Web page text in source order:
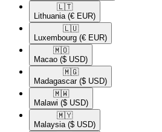
🇱🇹​
Lithuania (€ EUR)
🇱🇺​
Luxembourg (€ EUR)
🇲🇴​
Macao ($ USD)
🇲🇬​
Madagascar ($ USD)
🇲🇼​
Malawi ($ USD)
🇲🇾​
Malaysia ($ USD)